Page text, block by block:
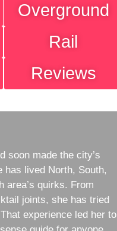
Overground
Rail
Reviews
soon made the city’s
has lived North, South,
area’s quirks. From
joints, she has tried
experience led her to